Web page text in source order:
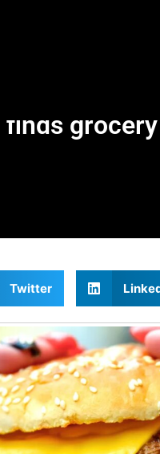
Twitter